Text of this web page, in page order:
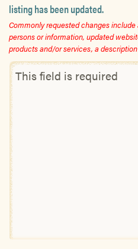
listing has been updated.
Commonly requested changes
persons or information, updated
products and/or services, a